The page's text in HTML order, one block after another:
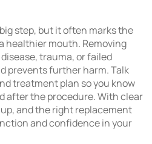
step, but it often marks the
healthier mouth. Removing
trauma, or failed
prevents further harm. Talk
treatment plan so you know
after the procedure. With clear
and the right replacement
and confidence in your